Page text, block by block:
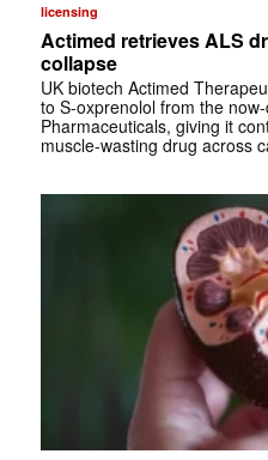
licensing
Actimed retrieves ALS
collapse
UK biotech Actimed
to S-oxprenolol from the
Pharmaceuticals, giving it
muscle-wasting drug across